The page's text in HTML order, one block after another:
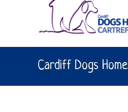
Cardiff Dogs Home